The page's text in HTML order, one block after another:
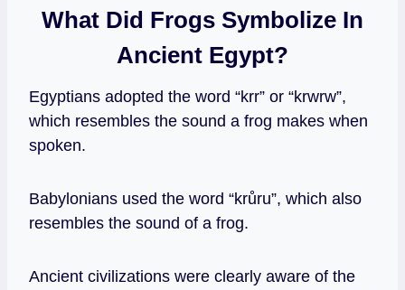
What Did Frogs Symbolize In
Ancient Egypt?
Egyptians adopted the word “krr” or “krwrw”,
which resembles the sound a frog makes when
spoken.
Babylonians used the word “krůru”, which also
resembles the sound of a frog.
Ancient civilizations were clearly aware of the